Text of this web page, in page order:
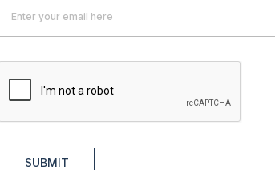
SUBMIT